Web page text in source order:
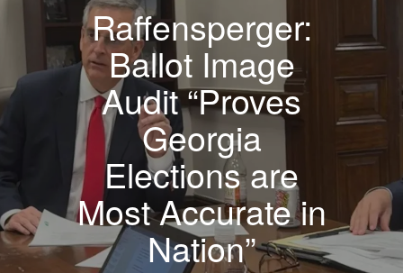
Raffensperger:
Ballot Image
Audit “Proves
Georgia
Elections are
Most Accurate in
Nation”